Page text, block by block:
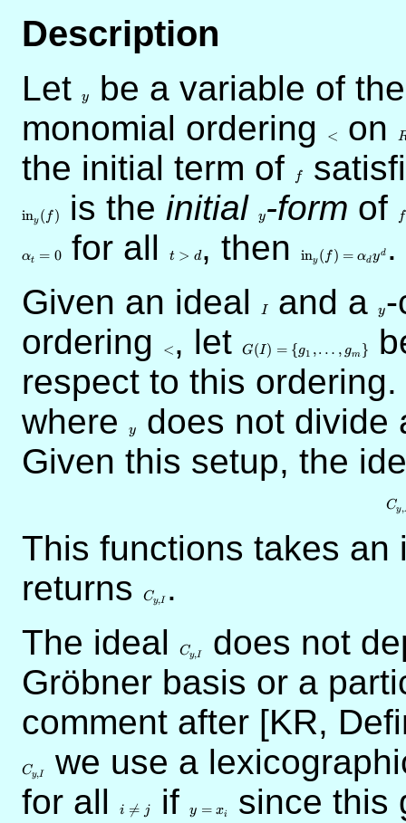
Description
Let y
be a variable of
monomial ordering
<
on
the initial term of f
iny ( f ) is the initial y-form of f
αt = 0for all
>d
t > d, then
in}_y(f)
\alpha_d
y^d
iny ( f ) = αdyd .
Given an ideal
I and ay-
ordering
< , let
g_1,\ldots,g_m\}
G(I ) = { g1 ,… , gm }
respect to this
where
y
does not divide
Given this setup, the
Cy,
This functions takes
returns
Cy,I .
The ideal
C_{y,I}
Cy,I
does not
Gröbner basis or a
comment after [KR,
Cy,I
we use a
for all
\neq
i 
= j if
=
y = xi
since this